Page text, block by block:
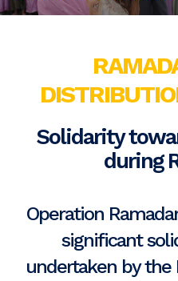
Solidarity
during
Operation
significant
undertaken by the